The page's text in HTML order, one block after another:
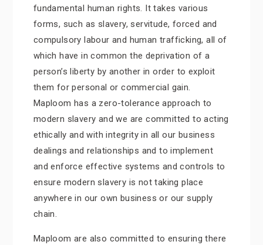
fundamental human rights. It takes various
forms, such as slavery, servitude, forced and
compulsory labour and human trafficking, all of
which have in common the deprivation of a
person’s liberty by another in order to exploit
them for personal or commercial gain.
Maploom has a zero-tolerance approach to
modern slavery and we are committed to acting
ethically and with integrity in all our business
dealings and relationships and to implement
and enforce effective systems and controls to
ensure modern slavery is not taking place
anywhere in our own business or our supply
chain.
Maploom are also committed to ensuring there